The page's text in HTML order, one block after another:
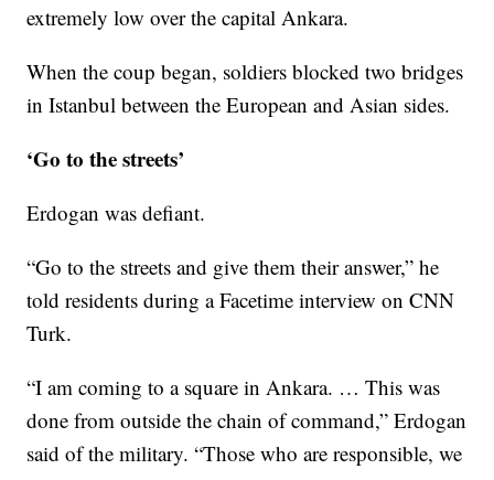
extremely low over the capital Ankara.
When the coup began, soldiers blocked two bridges
in Istanbul between the European and Asian sides.
‘Go to the streets’
Erdogan was defiant.
“Go to the streets and give them their answer,” he
told residents during a Facetime interview on CNN
Turk.
“I am coming to a square in Ankara. … This was
done from outside the chain of command,” Erdogan
said of the military. “Those who are responsible, we